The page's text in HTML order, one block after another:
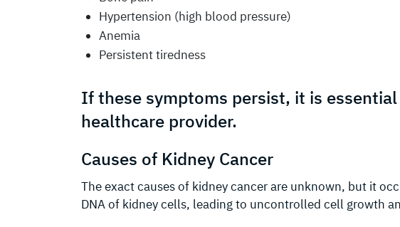
Hypertension (high blood pressure)
Anemia
Persistent tiredness
If these symptoms persist, it is
healthcare provider.
Causes of Kidney Cancer
The exact causes of kidney cancer are unknown, but it
DNA of kidney cells, leading to uncontrolled cell growth